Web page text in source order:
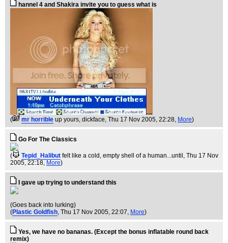
hannel 4 and Shakira invite you to guess what is
( mr horrible up yours, dickface, Thu 17 Nov 2005, 22:28, More)
Go For The Classics
( Tepid_Halibut felt like a cold, empty shell of a human...until , Thu 17 Nov
2005, 22:18, More)
I gave up trying to understand this
(Goes back into lurking)
(Plastic Goldfish, Thu 17 Nov 2005, 22:07, More)
Yes, we have no bananas. (Except the bonus inflatable round back
remix)